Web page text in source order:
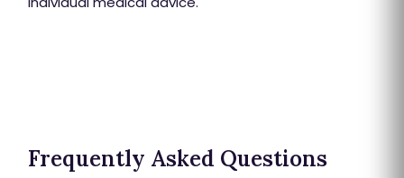
Frequently Asked Questions